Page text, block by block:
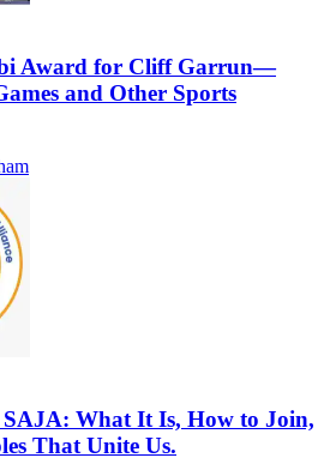
Award for Cliff Garrun—
and Other Sports
What It Is, How to Join,
That Unite Us.